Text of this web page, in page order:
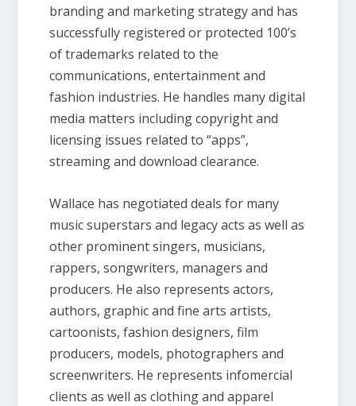
branding and marketing strategy and has
successfully registered or protected 100’s
of trademarks related to the
communications, entertainment and
fashion industries. He handles many digital
media matters including copyright and
licensing issues related to “apps”,
streaming and download clearance.
Wallace has negotiated deals for many
music superstars and legacy acts as well as
other prominent singers, musicians,
rappers, songwriters, managers and
producers. He also represents actors,
authors, graphic and fine arts artists,
cartoonists, fashion designers, film
producers, models, photographers and
screenwriters. He represents infomercial
clients as well as clothing and apparel